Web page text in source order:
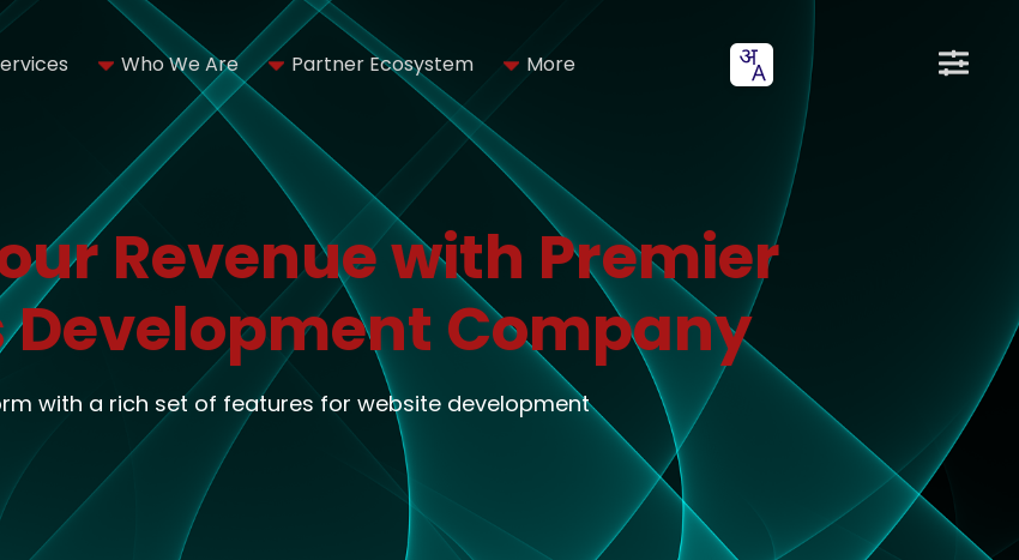
Who We Are Partner Ecosystem More
Revenue with Premier
Development Company
with a rich set of features for website development